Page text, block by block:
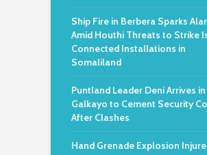
Ship Fire in Berbera Sparks
Amid Houthi Threats to Strike
Connected Installations in
Somaliland
Puntland Leader Deni Arrives in
Galkayo to Cement Security
After Clashes
Hand Grenade Explosion